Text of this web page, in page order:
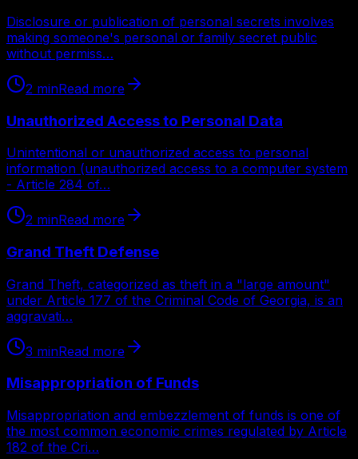
Disclosure or publication of personal secrets involves
making someone's personal or family secret public
without permiss…
2 minRead more
Unauthorized Access to Personal Data
Unintentional or unauthorized access to personal
information (unauthorized access to a computer system
- Article 284 of…
2 minRead more
Grand Theft Defense
Grand Theft, categorized as theft in a "large amount"
under Article 177 of the Criminal Code of Georgia, is an
aggravati…
3 minRead more
Misappropriation of Funds
Misappropriation and embezzlement of funds is one of
the most common economic crimes regulated by Article
182 of the Cri…